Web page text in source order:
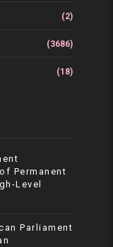
(2)
(3686)
(18)
Permanent
Level
Parliament